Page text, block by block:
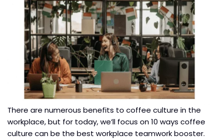
There are numerous benefits to coffee culture in the
workplace, but for today, we’ll focus on 10 ways coffee
culture can be the best workplace teamwork booster.